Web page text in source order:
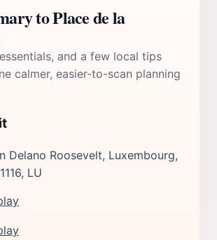
to Place de la
and a few local tips
calmer, easier-to-scan planning
Delano Roosevelt, Luxembourg,
LU